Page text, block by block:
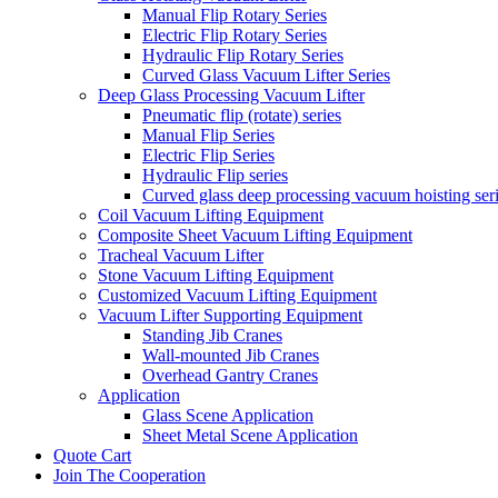
Manual Flip Rotary Series
Electric Flip Rotary Series
Hydraulic Flip Rotary Series
Curved Glass Vacuum Lifter Series
Deep Glass Processing Vacuum Lifter
Pneumatic flip (rotate) series
Manual Flip Series
Electric Flip Series
Hydraulic Flip series
Curved glass deep processing vacuum hoisting
Coil Vacuum Lifting Equipment
Composite Sheet Vacuum Lifting Equipment
Tracheal Vacuum Lifter
Stone Vacuum Lifting Equipment
Customized Vacuum Lifting Equipment
Vacuum Lifter Supporting Equipment
Standing Jib Cranes
Wall-mounted Jib Cranes
Overhead Gantry Cranes
Application
Glass Scene Application
Sheet Metal Scene Application
Quote Cart
Join The Cooperation